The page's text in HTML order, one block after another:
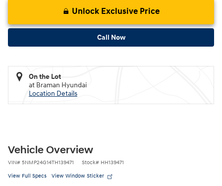
Unlock Exclusive Price
Call Now
On the Lot
at Braman Hyundai
Location Details
Vehicle Overview
VIN# 5NMP24G14TH139471 Stock# HH139471
View Full Specs View Window Sticker